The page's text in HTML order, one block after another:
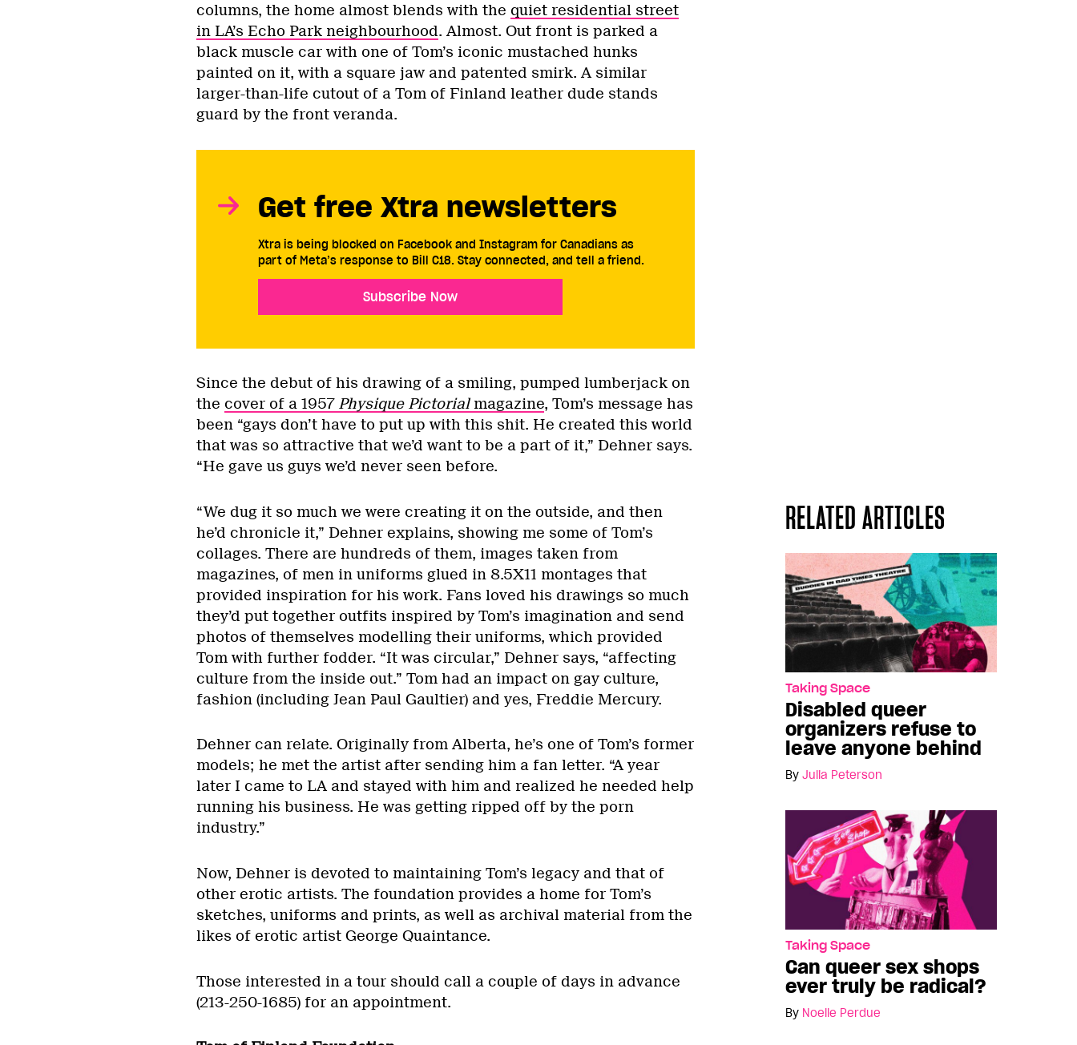
columns, the home almost blends with the quiet residential street
in LA’s Echo Park neighbourhood. Almost. Out front is parked a
black muscle car with one of Tom’s iconic mustached hunks
painted on it, with a square jaw and patented smirk. A similar
larger-than-life cutout of a Tom of Finland leather dude stands
guard by the front veranda.
Get free Xtra newsletters
Xtra is being blocked on Facebook and Instagram for Canadians as
part of Meta’s response to Bill C18. Stay connected, and tell a friend.
Subscribe Now
Since the debut of his drawing of a smiling, pumped lumberjack on
the cover of a 1957 Physique Pictorialmagazine, Tom’s message has
been “gays don’t have to put up with this shit. He created this world
that was so attractive that we’d want to be a part of it,” Dehner says.
“He gave us guys we’d never seen before.
RELATED ARTICLES
Taking Space
Disabled queer
organizers refuse to
leave anyone behind
By Julia Peterson
Taking Space
Can queer sex shops
ever truly be radical?
By Noelle Perdue
“We dug it so much we were creating it on the outside, and then
he’d chronicle it,” Dehner explains, showing me some of Tom’s
collages. There are hundreds of them, images taken from
magazines, of men in uniforms glued in 8.5X11 montages that
provided inspiration for his work. Fans loved his drawings so much
they’d put together outfits inspired by Tom’s imagination and send
photos of themselves modelling their uniforms, which provided
Tom with further fodder. “It was circular,” Dehner says, “affecting
culture from the inside out.” Tom had an impact on gay culture,
fashion (including Jean Paul Gaultier) and yes, Freddie Mercury.
Dehner can relate. Originally from Alberta, he’s one of Tom’s former
models; he met the artist after sending him a fan letter. “A year
later I came to LA and stayed with him and realized he needed help
running his business. He was getting ripped off by the porn
industry.”
Now, Dehner is devoted to maintaining Tom’s legacy and that of
other erotic artists. The foundation provides a home for Tom’s
sketches, uniforms and prints, as well as archival material from the
likes of erotic artist George Quaintance.
Those interested in a tour should call a couple of days in advance
(213-250-1685) for an appointment.